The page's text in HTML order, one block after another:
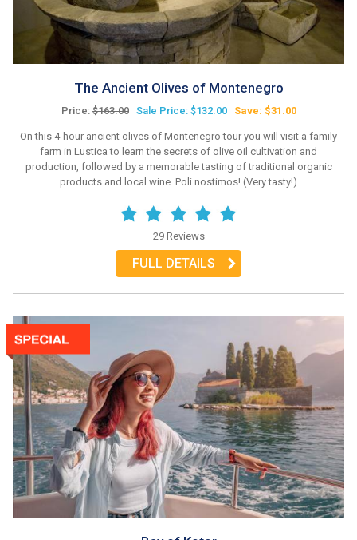
The Ancient Olives of Montenegro
Price:$163.00 Sale Price: $132.00 Save: $31.00
On this 4-hour ancient olives of Montenegro tour you will visit a family
farm in Lustica to learn the secrets of olive oil cultivation and
production, followed by a memorable tasting of traditional organic
products and local wine. Poli nostimos! (Very tasty!)
29 Reviews
FULL DETAILS